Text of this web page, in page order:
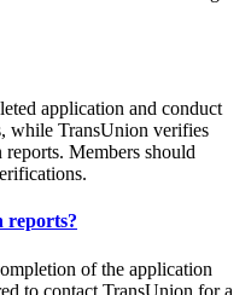
application and conduct
while TransUnion verifies
Members should
reports?
of the application
to contact TransUnion for a